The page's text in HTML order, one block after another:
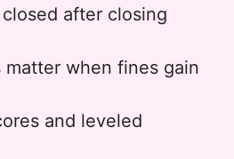
after closing
matter when fines gain
and leveled